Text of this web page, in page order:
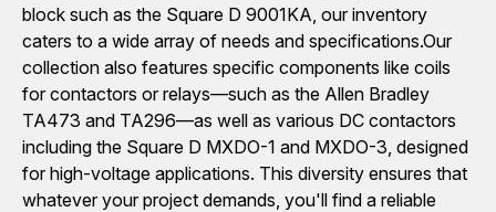
block such as the Square D 9001KA, our inventory
caters to a wide array of needs and specifications.Our
collection also features specific components like coils
for contactors or relays—such as the Allen Bradley
TA473 and TA296—as well as various DC contactors
including the Square D MXDO-1 and MXDO-3, designed
for high-voltage applications. This diversity ensures that
whatever your project demands, you'll find a reliable